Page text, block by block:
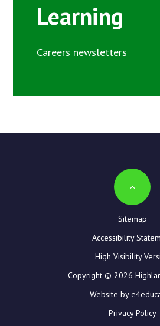
Learning
Careers newsletters
Sitemap
Accessibility
High Visibility
Copyright © 2026
Website by
Privacy Policy